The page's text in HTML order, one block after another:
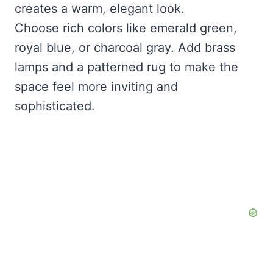
creates a warm, elegant look.
Choose rich colors like emerald green,
royal blue, or charcoal gray. Add brass
lamps and a patterned rug to make the
space feel more inviting and
sophisticated.